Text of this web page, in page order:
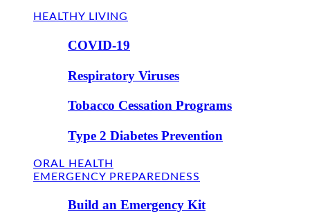
HEALTHY LIVING
COVID-19
Respiratory Viruses
Tobacco Cessation Programs
Type 2 Diabetes Prevention
ORAL HEALTH
EMERGENCY PREPAREDNESS
Build an Emergency Kit